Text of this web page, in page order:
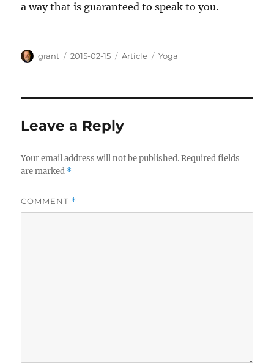
a way that is guaranteed to speak to you.
Author
grant
Posted
2015-02-15 Categories
Article Tags
Yoga
Leave a Reply
Your email address will not be published. Required fields
are marked *
COMMENT *